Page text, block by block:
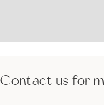
Contact us for